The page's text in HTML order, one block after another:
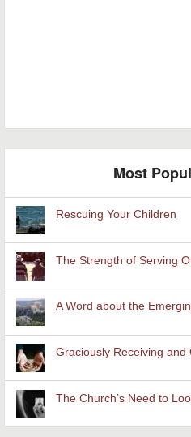
Most
Rescuing Your Children
The Strength of Serving
A Word about the
Graciously Receiving and
The Church’s Need to